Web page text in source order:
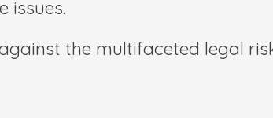
issues.
the multifaceted legal